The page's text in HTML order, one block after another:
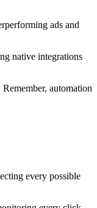
ads and
native integrations
automation
every possible